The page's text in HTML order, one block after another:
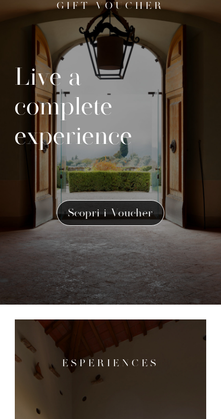
GIFT VOUCHER
Live a
complete
experience
Scopri i Voucher
ESPERIENCES